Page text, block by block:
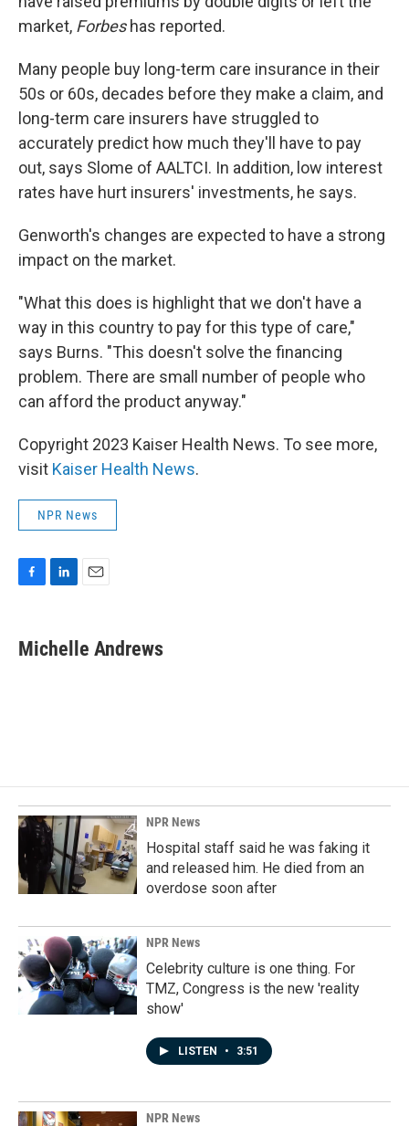
market, Forbeshas reported.
Many people buy long-term care insurance in their
50s or 60s, decades before they make a claim, and
long-term care insurers have struggled to
accurately predict how much they'll have to pay
out, says Slome of AALTCI. In addition, low interest
rates have hurt insurers' investments, he says.
Genworth's changes are expected to have a strong
impact on the market.
"What this does is highlight that we don't have a
way in this country to pay for this type of care,"
says Burns. "This doesn't solve the financing
problem. There are small number of people who
can afford the product anyway."
Copyright 2023 Kaiser Health News. To see more,
visit Kaiser Health News.
NPR News
e
b
k
e
i
l
Michelle Andrews
NPR News
Hospital staff said he was faking it
and released him. He died from an
overdose soon after
NPR News
Celebrity culture is one thing. For
TMZ, Congress is the new 'reality
show'
LISTEN • 3:51
NPR News